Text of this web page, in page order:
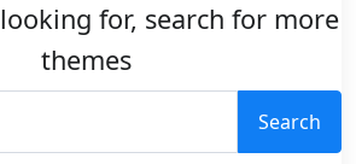
for, search for more
themes
Search